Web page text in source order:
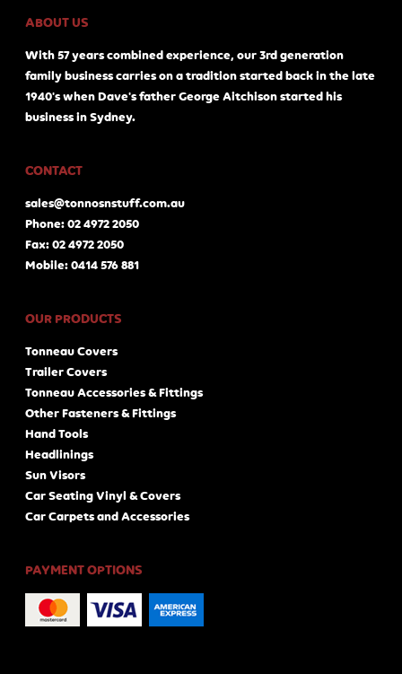
ABOUT US
With 57 years combined experience, our 3rd generation
family business carries on a tradition started back in the late
1940's when Dave's father George Aitchison started his
business in Sydney.
CONTACT
sales@tonnosnstuff.com.au
Phone: 02 4972 2050
Fax: 02 4972 2050
Mobile: 0414 576 881
OUR PRODUCTS
Tonneau Covers
Trailer Covers
Tonneau Accessories & Fittings
Other Fasteners & Fittings
Hand Tools
Headlinings
Sun Visors
Car Seating Vinyl & Covers
Car Carpets and Accessories
PAYMENT OPTIONS